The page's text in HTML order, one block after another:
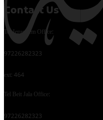
Contact Us
Tel Jerusalem Office:
97226282323
ext: 464
Tel Beit Jala Office:
97226282323